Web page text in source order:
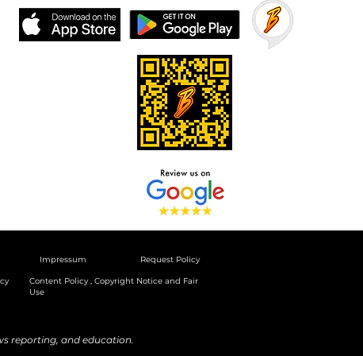
Impressum
Content Policy , Copyright Notice and Fair
Use
reporting, and education.
Request Policy